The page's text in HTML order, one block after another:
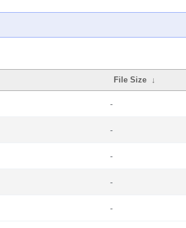
File Size ↓
-
-
-
-
-